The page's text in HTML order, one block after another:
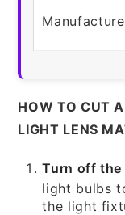
HOW TO CUT
LIGHT LENS
Turn off the
light bulbs
the light